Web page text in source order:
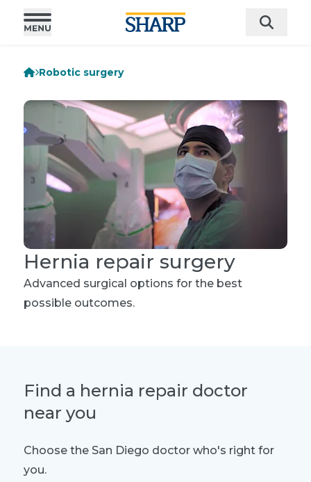
Robotic surgery
Hernia repair surgery
Advanced surgical options for the best
possible outcomes.
Find a hernia repair doctor
near you
Choose the San Diego doctor who's right for
you.